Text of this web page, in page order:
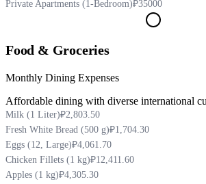
Private Apartments (1-Bedroom)₽35000
Food & Groceries
Monthly Dining Expenses
Affordable dining with diverse international
Milk (1 Liter)₽2,803.50
Fresh White Bread (500 g)₽1,704.30
Eggs (12, Large)₽4,061.70
Chicken Fillets (1 kg)₽12,411.60
Apples (1 kg)₽4,305.30